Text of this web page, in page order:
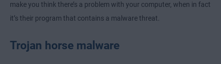
make you think there’s a problem with your computer, when in fact
it’s their program that contains a malware threat.
Trojan horse malware